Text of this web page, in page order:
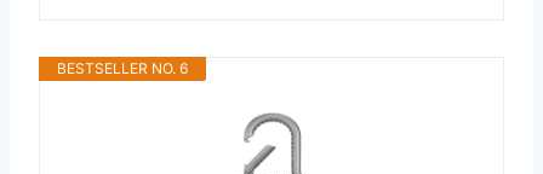
BESTSELLER NO. 6